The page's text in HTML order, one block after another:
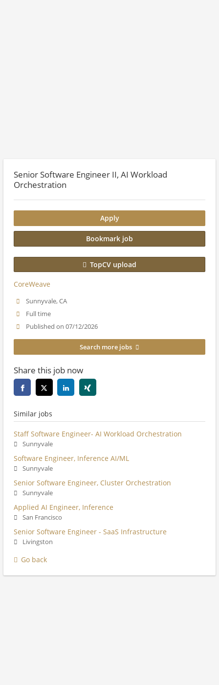
Senior Software Engineer II, AI Workload
Orchestration
Apply
Bookmark job
TopCV upload
CoreWeave
Sunnyvale, CA
Full time
Published on 07/12/2026
Search more jobs
Share this job now
Similar jobs
Staff Software Engineer- AI Workload Orchestration
Sunnyvale
Software Engineer, Inference AI/ML
Sunnyvale
Senior Software Engineer, Cluster Orchestration
Sunnyvale
Applied AI Engineer, Inference
San Francisco
Senior Software Engineer - SaaS Infrastructure
Livingston
Go back